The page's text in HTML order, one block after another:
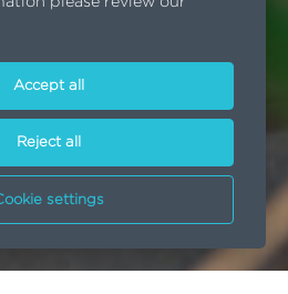
Accept all
Reject all
settings